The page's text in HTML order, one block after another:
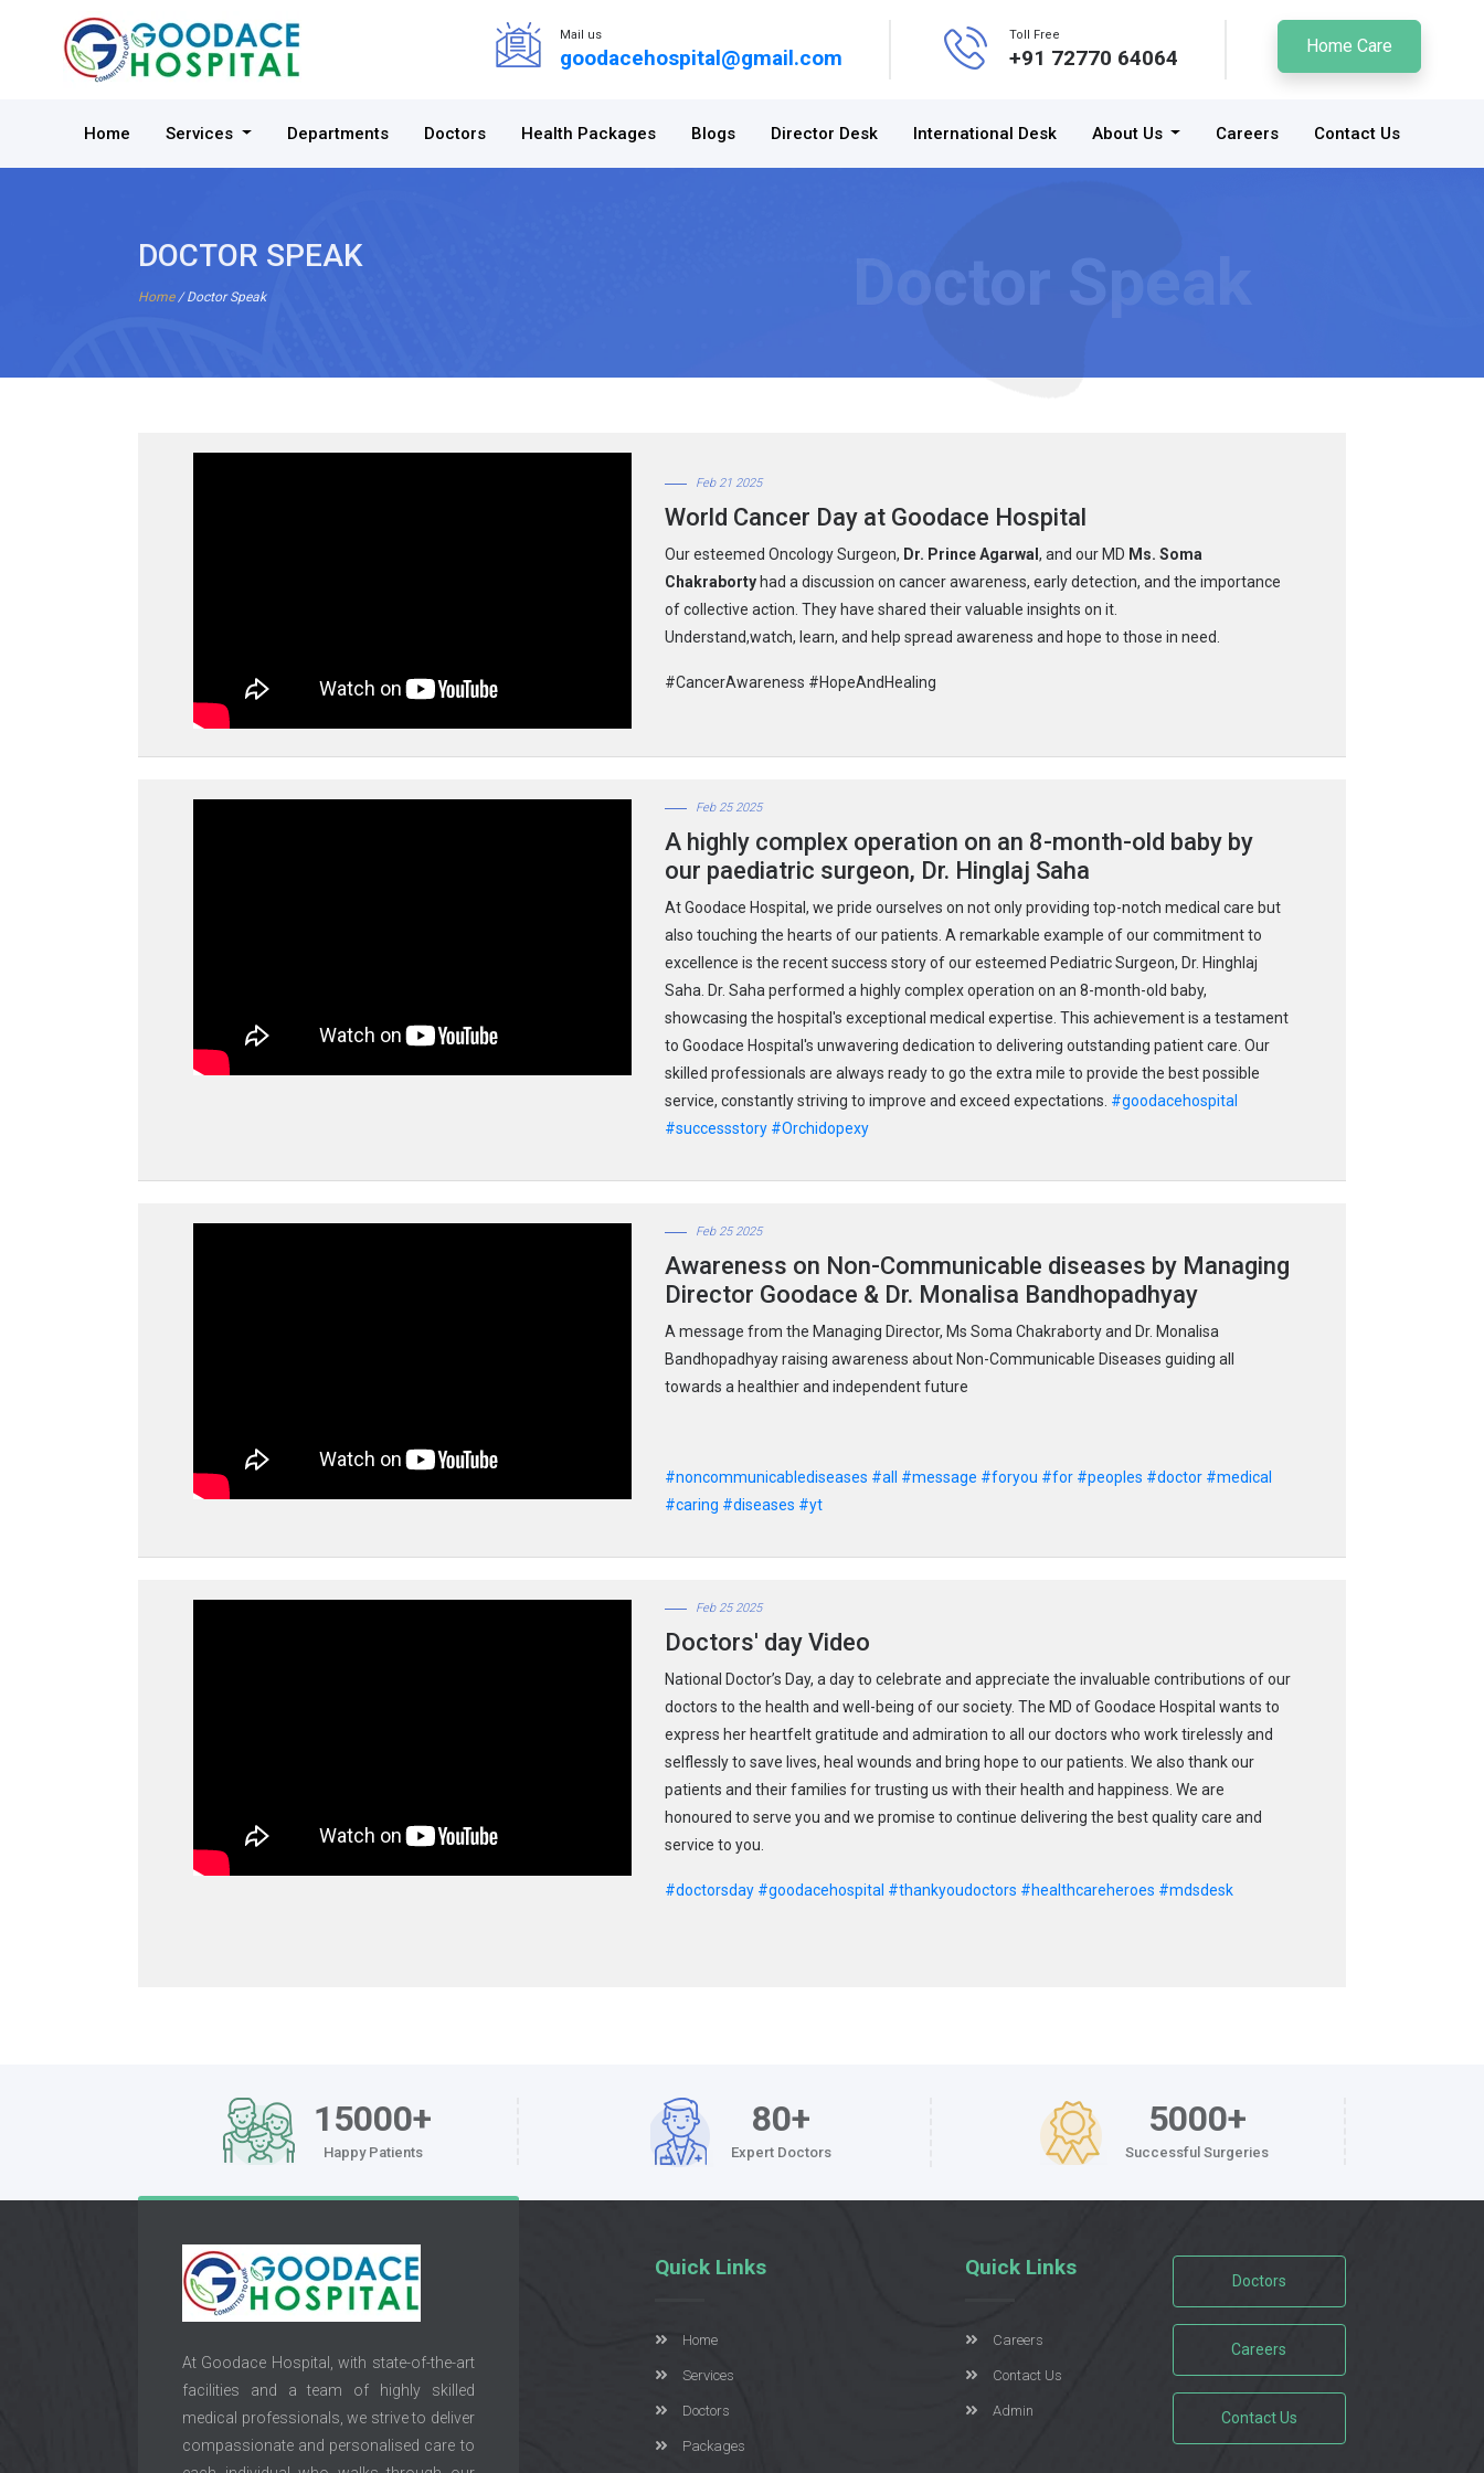
Mail us
goodacehospital@gmail.com
Toll Free
+91 72770 64064 Home Care
Home Services Departments Doctors Health Packages Blogs Director Desk International Desk About Us Careers Contact Us
DOCTOR SPEAK
Home/ Doctor Speak Doctor Speak
Feb 21 2025
World Cancer Day at Goodace Hospital
Our esteemed Oncology Surgeon, Dr. Prince Agarwal , and our MD Ms. Soma
Chakrabortyhad a discussion on cancer awareness, early detection, and the importance
of collective action. They have shared their valuable insights on it.
Understand,watch, learn, and help spread awareness and hope to those in need.
#CancerAwareness #HopeAndHealing
Feb 25 2025
A highly complex operation on an 8-month-old baby by
our paediatric surgeon, Dr. Hinglaj Saha
At Goodace Hospital, we pride ourselves on not only providing top-notch medical care but
also touching the hearts of our patients. A remarkable example of our commitment to
excellence is the recent success story of our esteemed Pediatric Surgeon, Dr. Hinghlaj
Saha. Dr. Saha performed a highly complex operation on an 8-month-old baby,
showcasing the hospital's exceptional medical expertise. This achievement is a testament
to Goodace Hospital's unwavering dedication to delivering outstanding patient care. Our
skilled professionals are always ready to go the extra mile to provide the best possible
service, constantly striving to improve and exceed expectations. #goodacehospital
#successstory #Orchidopexy
Feb 25 2025
Awareness on Non-Communicable diseases by Managing
Director Goodace & Dr. Monalisa Bandhopadhyay
A message from the Managing Director, Ms Soma Chakraborty and Dr. Monalisa
Bandhopadhyay raising awareness about Non-Communicable Diseases guiding all
towards a healthier and independent future
#noncommunicablediseases #all #message #foryou #for #peoples #doctor #medical
#caring #diseases #yt
Feb 25 2025
Doctors' day Video
National Doctor’s Day, a day to celebrate and appreciate the invaluable contributions of our
doctors to the health and well-being of our society. The MD of Goodace Hospital wants to
express her heartfelt gratitude and admiration to all our doctors who work tirelessly and
selflessly to save lives, heal wounds and bring hope to our patients. We also thank our
patients and their families for trusting us with their health and happiness. We are
honoured to serve you and we promise to continue delivering the best quality care and
service to you.
#doctorsday #goodacehospital #thankyoudoctors #healthcareheroes #mdsdesk
15000+
Happy Patients
80+
Expert Doctors
5000+
Successful Surgeries
At Goodace Hospital, with state-of-the-art
facilities and a team of highly skilled
medical professionals, we strive to deliver
compassionate and personalised care to
Quick Links
Home
Services
Doctors
Packages
Quick Links
Careers
Contact Us
Admin
Doctors
Careers
Contact Us